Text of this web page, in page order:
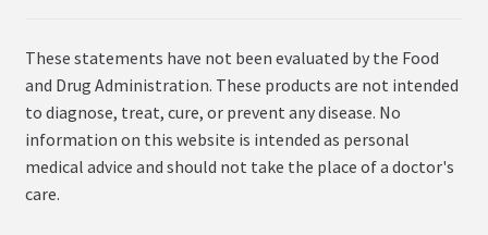
These statements have not been evaluated by the Food
and Drug Administration. These products are not intended
to diagnose, treat, cure, or prevent any disease. No
information on this website is intended as personal
medical advice and should not take the place of a doctor's
care.